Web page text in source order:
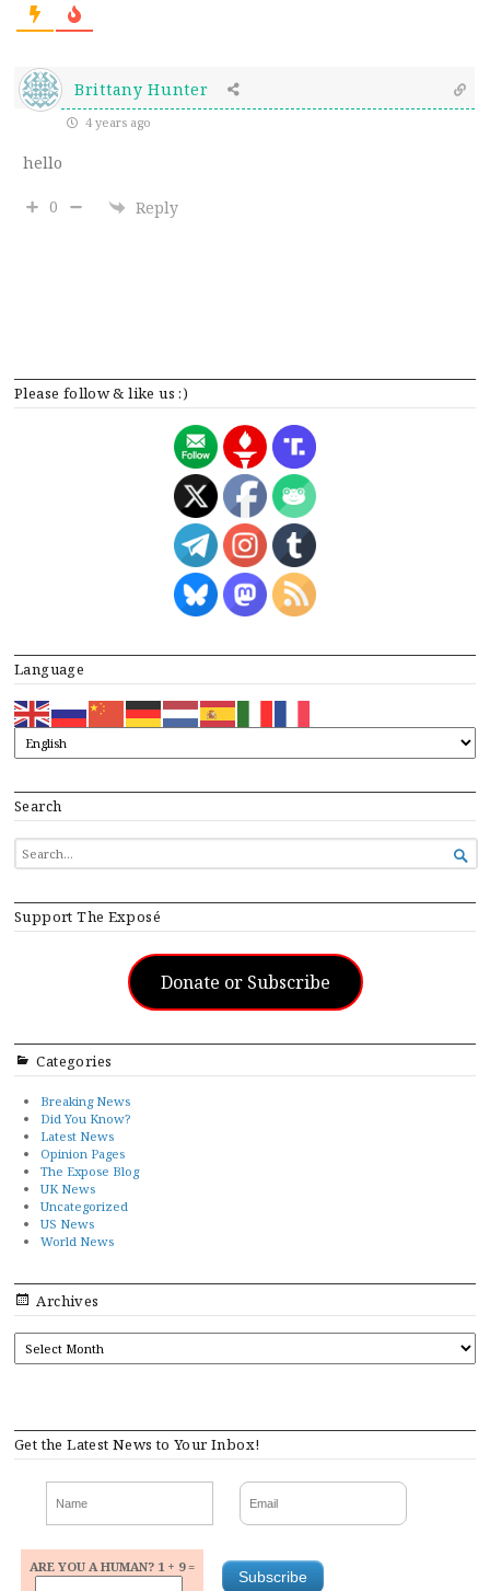
Please follow & like us :)
Language
Search
SEARCH
FOR...

Support The Exposé
Donate or Subscribe
Categories
Breaking News
Did You Know?
Latest News
Opinion Pages
The Expose Blog
UK News
Uncategorized
US News
World News
Archives
Brittany Hunter
4 years ago
hello
0 Reply
Get the Latest News to Your Inbox!
ARE YOU A HUMAN? 1 + 9 =